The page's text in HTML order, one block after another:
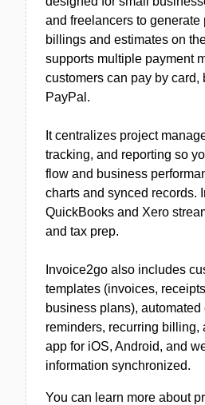
and freelancers to generate
billings and estimates on
supports multiple payment
customers can pay by card,
PayPal.
It centralizes project
tracking, and reporting so
flow and business
charts and synced records.
QuickBooks and Xero
and tax prep.
Invoice2go also includes
templates (invoices,
business plans), automated
reminders, recurring billing,
app for iOS, Android, and
information synchronized.
You can learn more about